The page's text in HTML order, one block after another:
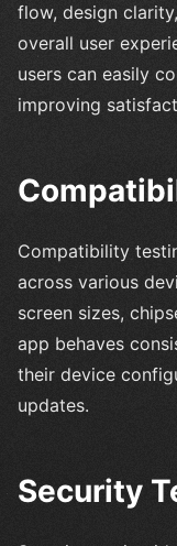
flow, design
overall user
users can easily
improving
Compatibility
across various
screen sizes,
app behaves
their device
updates.
Security